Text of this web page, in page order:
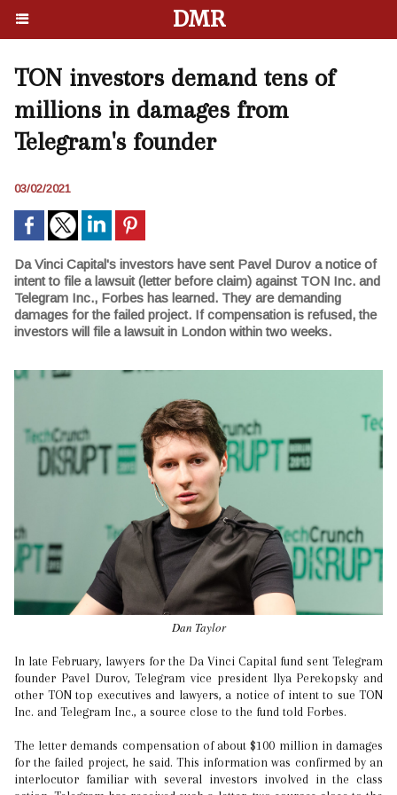
DMR
TON investors demand tens of
millions in damages from
Telegram's founder
03/02/2021
Da Vinci Capital's investors have sent Pavel Durov a notice of
intent to file a lawsuit (letter before claim) against TON Inc. and
Telegram Inc., Forbes has learned. They are demanding
damages for the failed project. If compensation is refused, the
investors will file a lawsuit in London within two weeks.
Dan Taylor
In late February, lawyers for the Da Vinci Capital fund sent Telegram
founder Pavel Durov, Telegram vice president Ilya Perekopsky and
other TON top executives and lawyers, a notice of intent to sue TON
Inc. and Telegram Inc., a source close to the fund told Forbes.
The letter demands compensation of about $100 million in damages
for the failed project, he said. This information was confirmed by an
interlocutor familiar with several investors involved in the class